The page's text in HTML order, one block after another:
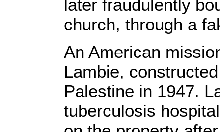
later fraudulently
church, through a
An American
Lambie,
Palestine in 1947.
tuberculosis